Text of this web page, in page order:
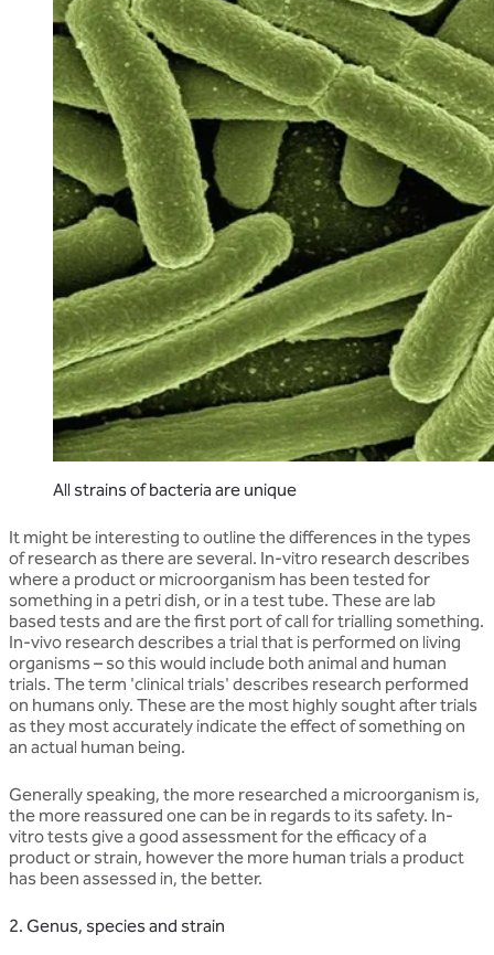
All strains of bacteria are unique
It might be interesting to outline the differences in the types
of research as there are several. In-vitro research describes
where a product or microorganism has been tested for
something in a petri dish, or in a test tube. These are lab
based tests and are the first port of call for trialling something.
In-vivo research describes a trial that is performed on living
organisms – so this would include both animal and human
trials. The term 'clinical trials' describes research performed
on humans only. These are the most highly sought after trials
as they most accurately indicate the effect of something on
an actual human being.
Generally speaking, the more researched a microorganism is,
the more reassured one can be in regards to its safety. In-
vitro tests give a good assessment for the efficacy of a
product or strain, however the more human trials a product
has been assessed in, the better.
2. Genus, species and strain